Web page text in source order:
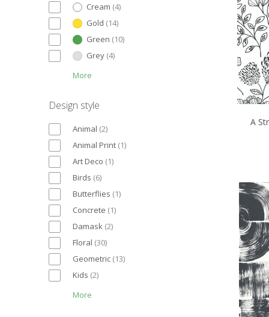
Cream (4)
Gold (14)
Green (10)
Grey (4)
More
Design style
Animal (2)
Animal Print (1)
Art Deco (1)
Birds (6)
Butterflies (1)
Concrete (1)
Damask (2)
Floral (30)
Geometric (13)
Kids (2)
More
A